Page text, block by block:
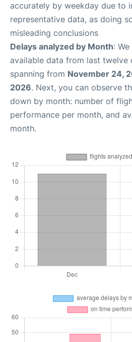
accurately by weekday due to
representative data, as doing
misleading conclusions
Delays analyzed by Month:
available data from last twelve
spanning from November 24,
2026. Next, you can observe
down by month: number of
performance per month, and
month.